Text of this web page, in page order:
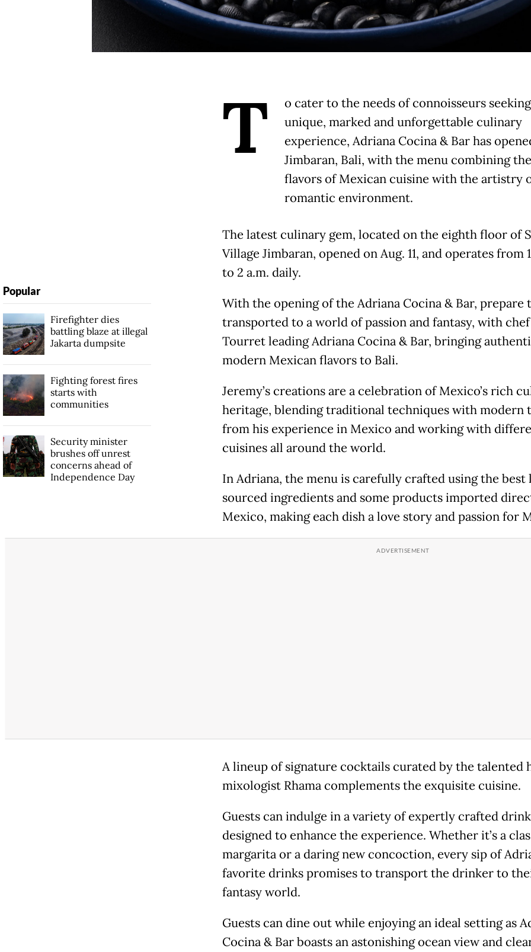
T
o cater to the needs of connoisseurs
unique, marked and unforgettable culinary
experience, Adriana Cocina & Bar has
Jimbaran, Bali, with the menu combining
flavors of Mexican cuisine with the artistry
romantic environment.
The latest culinary gem, located on the eighth floor of
Village Jimbaran, opened on Aug. 11, and operates from
to 2 a.m. daily.
With the opening of the Adriana Cocina & Bar, prepare
transported to a world of passion and fantasy, with
Tourret leading Adriana Cocina & Bar, bringing
modern Mexican flavors to Bali.
Jeremy’s creations are a celebration of Mexico’s rich
heritage, blending traditional techniques with modern
from his experience in Mexico and working with
cuisines all around the world.
In Adriana, the menu is carefully crafted using the best
sourced ingredients and some products imported
Mexico, making each dish a love story and passion for
A lineup of signature cocktails curated by the talented
mixologist Rhama complements the exquisite cuisine.
Guests can indulge in a variety of expertly crafted
designed to enhance the experience. Whether it’s a
margarita or a daring new concoction, every sip of
favorite drinks promises to transport the drinker to
fantasy world.
Guests can dine out while enjoying an ideal setting as
Cocina & Bar boasts an astonishing ocean view and
Popular
Firefighter dies
battling blaze at illegal
Jakarta dumpsite
Fighting forest fires
starts with
communities
Security minister
brushes off unrest
concerns ahead of
Independence Day